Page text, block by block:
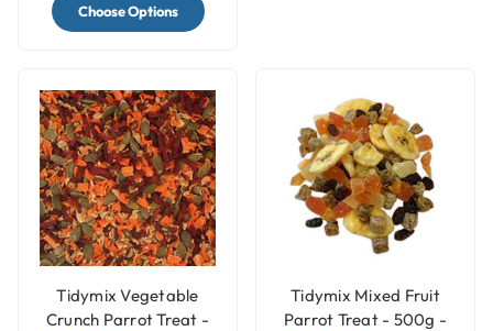
Choose Options
Tidymix Vegetable
Crunch Parrot Treat -
Tidymix Mixed Fruit
Parrot Treat - 500g -